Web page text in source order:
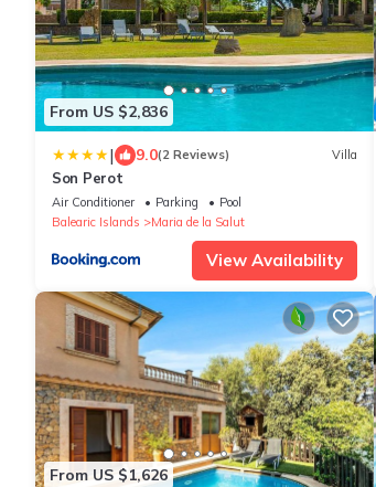
From US $2,836
| 9.0(2 Reviews) Villa
Son Perot
Air Conditioner Parking
Pool
Balearic Islands
Maria de la Salut
View Availability
From US $1,626